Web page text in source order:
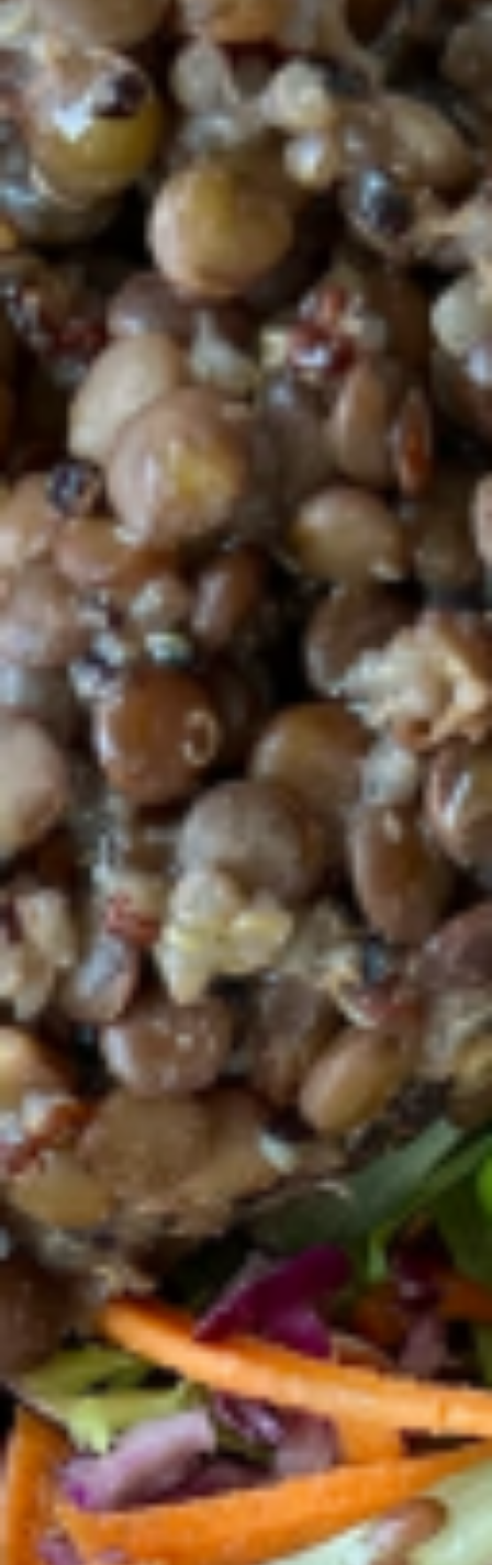
SoupOrganic Roasted squash, coconut milk,
ginger, tumeric, apples, onion, organic
carrots, organic black lentils ,quinoa and
vegetable broth.
$9.90
Organic
Chicken
tumeric
salad
Organic Chicken tumeric salad
Organic chicken, greek yogurt, mayo, celery,
red onion, turmeric, granny smith apples,
avocado, tomatoes over spring mix, red
cabbage and shredded carrots, served with
Tahini dressing.
$18.69
Sockeye
Salmon
Toast
Wild Sockeye Salmon Toast
Wild Sockeye Salmon, goat cheese,
avocado, capers, red onion over a multigrain
toast topped with extra virgin olive oil, salt
and pepper
$14.50
Sourdough
bruschetta
plate
Sourdough bruschetta plate
Organic local sourdough multigrain toast
with 2 options of toppings plus protein and
side salad. - Tomato salsa and Eggplant
marinated with organic Turkey and
pastured rise egg. - Organic local tempeh
for vegan protein
Bruschetta plate w Turkey and egg:
$18.75
Bruschetta plate w tempeh:$18.75
Breakfast ALL DAY
Available All Day
Power
BowlPower Bowl
One pasture raised poached eggs, avocado,
organic black lentils, organic quinoa,
organic kale/spinach, feta cheese, with a
pinch of salt and black pepper. House-
made Dressing selections: Extra virgin olive
oil and balsamic vinegar, Tahini, Citrus,
Apple cider
Ranchero
Bowl
El Ranchero Bowl
One pasture raised poached eggs +
avocado + organic kale/spinach, organic
black lentils and quinoa, feta cheese and
house-made ranchero salsa. (fresh,
tomatoes, fresh cilantro, garlic, red onion,
olive oil ) House-made Dressing selections:
Extra virgin olive oil and balsamic vinegar,
Tahini, Citrus, Apple cider